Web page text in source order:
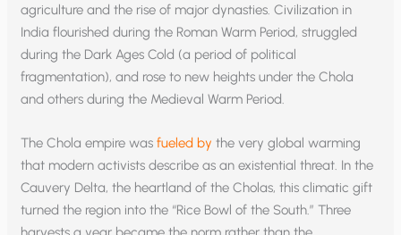
agriculture and the rise of major dynasties. Civilization in
India flourished during the Roman Warm Period, struggled
during the Dark Ages Cold (a period of political
fragmentation), and rose to new heights under the Chola
and others during the Medieval Warm Period.
The Chola empire wasfueled by the very global warming
that modern activists describe as an existential threat. In the
Cauvery Delta, the heartland of the Cholas, this climatic gift
turned the region into the “Rice Bowl of the South.” Three